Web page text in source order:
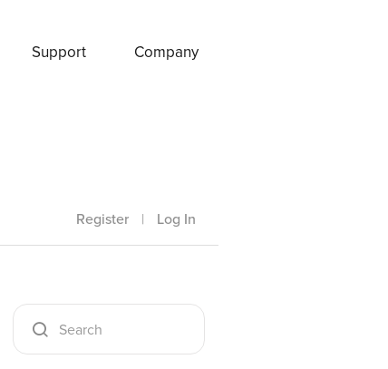
Support Company
Register | Log In